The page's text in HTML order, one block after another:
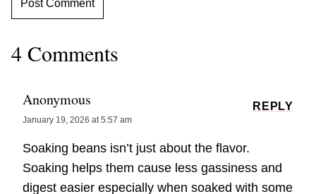
4 Comments
Anonymous
January 19, 2026 at 5:57 am
Soaking beans isn’t just about the flavor.
Soaking helps them cause less gassiness and
digest easier especially when soaked with some
REPLY